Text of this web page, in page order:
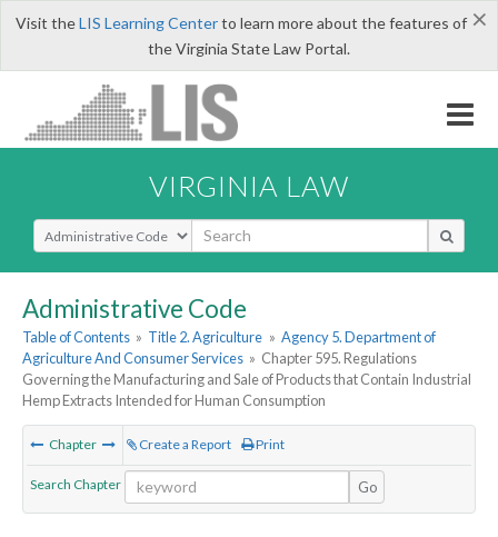
×
Visit theLIS Learning Centerto learn more about the features of
the Virginia State Law Portal.
VIRGINIA LAW
Select Search Type
Administrative Code
Table of Contents » Title 2. Agriculture » Agency 5. Department of
Agriculture And Consumer Services » Chapter 595. Regulations
Governing the Manufacturing and Sale of Products that Contain Industrial
Hemp Extracts Intended for Human Consumption
Chapter Create a Report Print
Search Chapter Go